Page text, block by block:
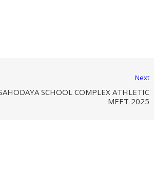
Next
SCHOOL COMPLEX ATHLETIC
MEET 2025